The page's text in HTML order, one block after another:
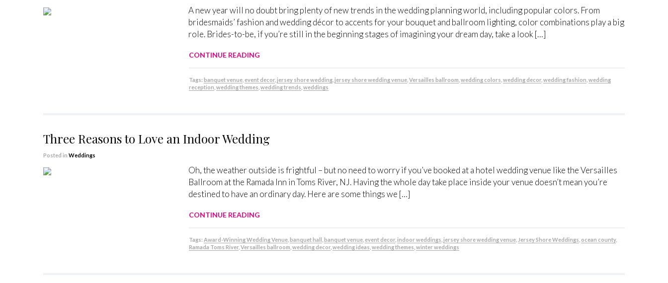
A new year will no doubt bring plenty of new trends in the wedding planning world, including popular colors. From
bridesmaids’ fashion and wedding décor to accents for your bouquet and ballroom lighting, color combinations play a big
role. Brides-to-be, if you’re still in the beginning stages of imagining your dream day, take a look […]
CONTINUE READING
Tags: banquet venue, event decor, jersey shore wedding, jersey shore wedding venue, Versailles ballroom wedding colors wedding decor, wedding fashion wedding
reception wedding themes wedding trends weddings
Three Reasons to Love an Indoor Wedding
Posted in Weddings
Oh, the weather outside is frightful – but no need to worry if you’ve booked at a hotel wedding venue like the Versailles
Ballroom at the Ramada Inn in Toms River, NJ. Having the whole day take place inside your venue doesn’t mean you’re
destined to have an ordinary day. Here are some things we […]
CONTINUE READING
Tags: Award-Winning Wedding Venue, banquet hall banquet venue, event decor, indoor weddings jersey shore wedding venue, Jersey Shore Weddings ocean county,
Ramada Toms River, Versailles ballroom wedding decor, wedding ideas wedding themes winter weddings